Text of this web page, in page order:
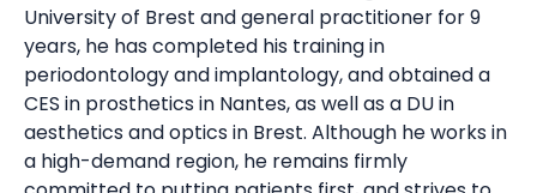
University of Brest and general practitioner for 9
years, he has completed his training in
periodontology and implantology, and obtained a
CES in prosthetics in Nantes, as well as a DU in
aesthetics and optics in Brest. Although he works in
a high-demand region, he remains firmly